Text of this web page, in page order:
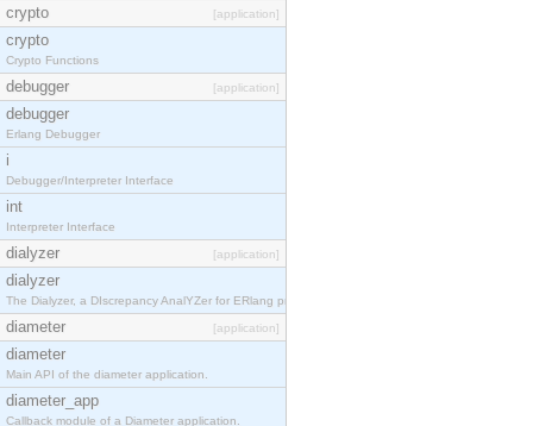
crypto [application]
crypto
Crypto Functions
debugger [application]
debugger
Erlang Debugger
i
Debugger/Interpreter Interface
int
Interpreter Interface
dialyzer [application]
dialyzer
The Dialyzer, a DIscrepancy AnalYZer for ERlang programs
diameter [application]
diameter
Main API of the diameter application.
diameter_app
Callback module of a Diameter application.